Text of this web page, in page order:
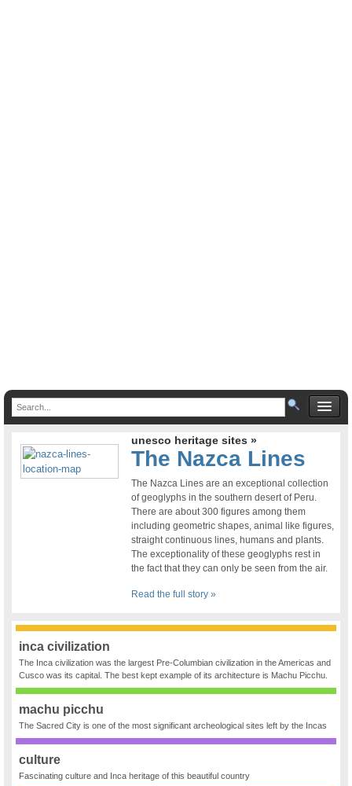
unesco heritage sites »
The Nazca Lines
The Nazca Lines are an exceptional collection
of geoglyphs in the southern desert of Peru.
There are about 300 figures among them
including geometric shapes, animal like figures,
straight continuous lines, humans and plants.
The exceptionality of these geoglyphs rest in
the fact that they can only be seen from the air.
Read the full story »
inca civilization
The Inca civilization was the largest Pre-Columbian civilization in the Americas and
Cusco was its capital. The best kept example of its architecture is Machu Picchu.
machu picchu
The Sacred City is one of the most significant archeological sites left by the Incas
culture
Fascinating culture and Inca heritage of this beautiful country